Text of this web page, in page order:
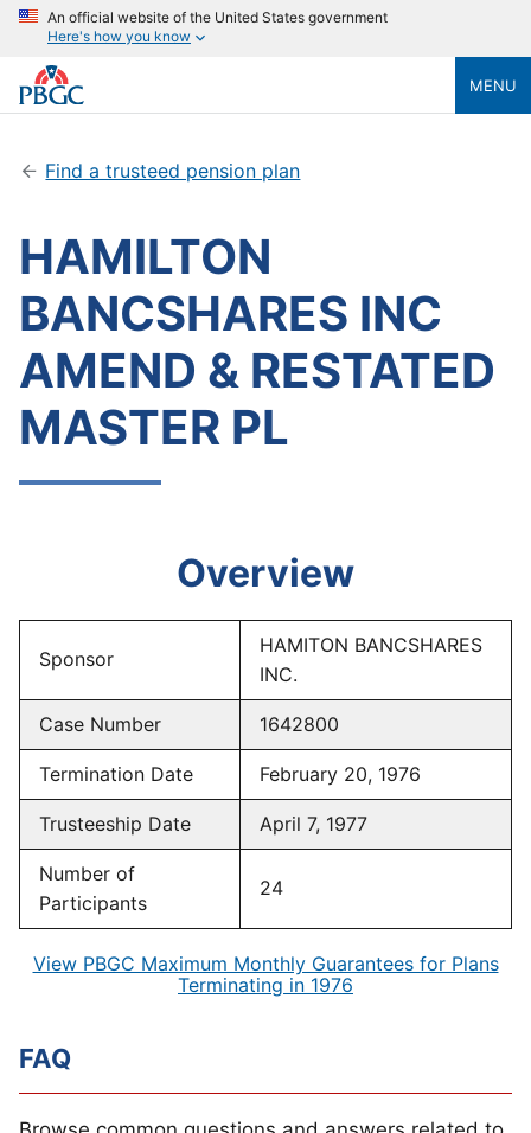
An official website of the United States government
Here's how you know
MENU
Find a trusteed pension plan
HAMILTON
BANCSHARES INC
AMEND & RESTATED
MASTER PL
Overview
Sponsor
HAMITON BANCSHARES
INC.
Case Number 1642800
Termination Date February 20, 1976
Trusteeship Date April 7, 1977
Number of
Participants
24
View PBGC Maximum Monthly Guarantees for Plans
Terminating in 1976
FAQ